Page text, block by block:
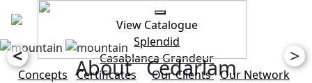
View Catalogue
Splendid
CasablancaGrandeur
Concepts
Certificates Our Clients Our Network
< >
About Cedarlam